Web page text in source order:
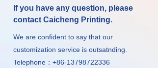
If you have any question, please
contact Caicheng Printing.
We are confident to say that our
customization service is outsatnding.
Telephone：+86-13798722336